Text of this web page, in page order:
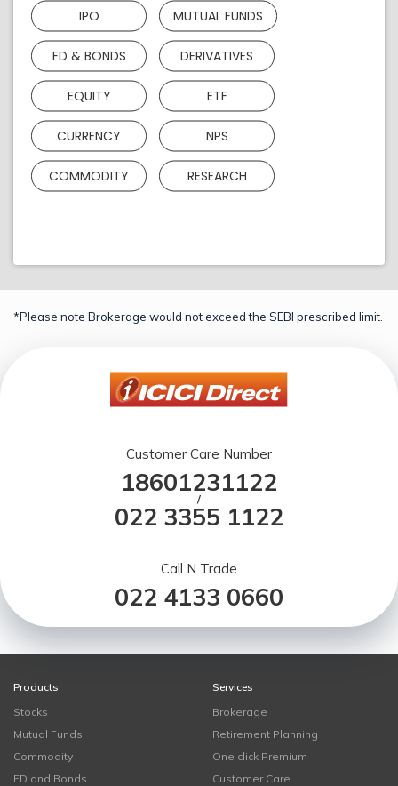
IPO MUTUAL FUNDS
FD & BONDS DERIVATIVES
EQUITY ETF
CURRENCY NPS
COMMODITY RESEARCH
*Please note Brokerage would not exceed the SEBI prescribed limit.
Customer Care Number
18601231122
/
022 3355 1122
Call N Trade
022 4133 0660
Products
Stocks
Mutual Funds
Commodity
FD and Bonds
Services
Brokerage
Retirement Planning
One click Premium
Customer Care